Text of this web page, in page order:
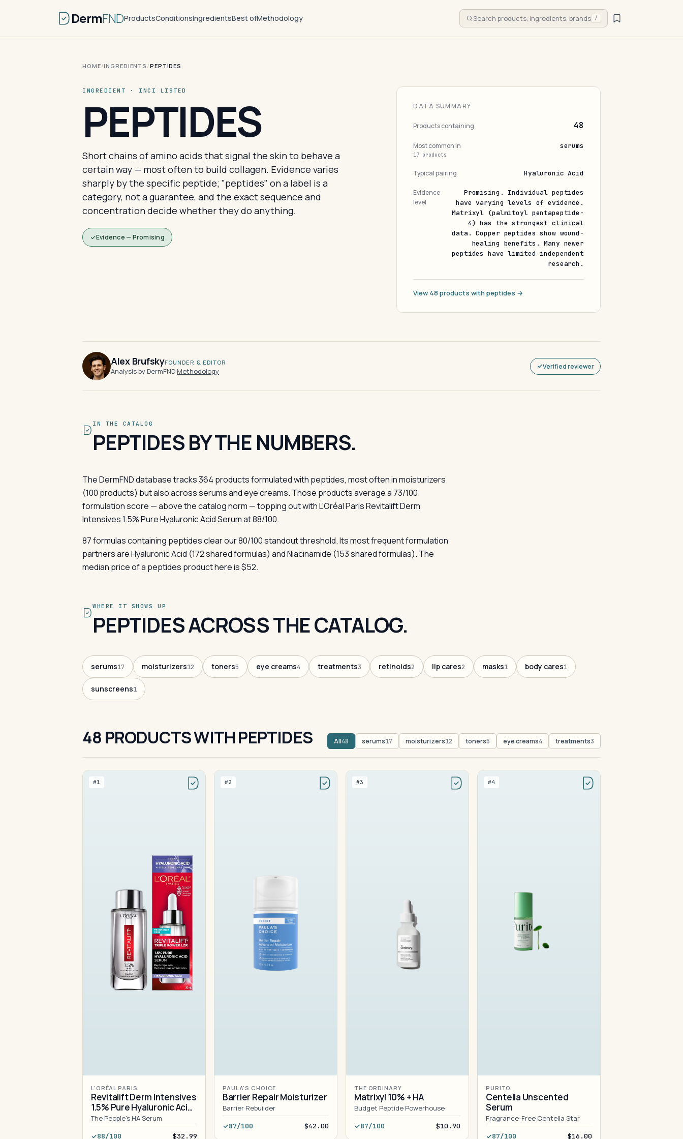
DermFNDProductsConditionsIngredientsBest ofMethodology Search products, ingredients, brands /
HOME/INGREDIENTS /PEPTIDES
INGREDIENT · INCI LISTED
PEPTIDES
Short chains of amino acids that signal the skin to behave a
certain way — most often to build collagen. Evidence varies
sharply by the specific peptide; "peptides" on a label is a
category, not a guarantee, and the exact sequence and
concentration decide whether they do anything.
Evidence — Promising
DATA SUMMARY
Products containing 48
Most common in
17 products
serums
Typical pairing Hyaluronic Acid
Evidence
level
Promising. Individual peptides
have varying levels of evidence.
Matrixyl (palmitoyl pentapeptide-
4) has the strongest clinical
data. Copper peptides show wound-
healing benefits. Many newer
peptides have limited independent
research.
View 48 products with peptides →
Alex BrufskyFOUNDER & EDITOR
Analysis by DermFND·Methodology
Verified reviewer
IN THE CATALOG
PEPTIDES BY THE NUMBERS.
The DermFND database tracks 364 products formulated with peptides, most often in moisturizers
(100 products) but also across serums and eye creams. Those products average a 73/100
formulation score — above the catalog norm — topping out with L'Oréal Paris Revitalift Derm
Intensives 1.5% Pure Hyaluronic Acid Serum at 88/100.
87 formulas containing peptides clear our 80/100 standout threshold. Its most frequent formulation
partners are Hyaluronic Acid (172 shared formulas) and Niacinamide (153 shared formulas). The
median price of a peptides product here is $52.
WHERE IT SHOWS UP
PEPTIDES ACROSS THE CATALOG.
serums17 moisturizers12 toners5 eye creams4 treatments3 retinoids2 lip cares2 masks1 body cares1
sunscreens1
48 PRODUCTS WITH PEPTIDES All48 serums17 moisturizers12 toners5 eye creams4 treatments3
#1
L'ORÉAL PARIS
Revitalift Derm Intensives
1.5% Pure Hyaluronic Acid
Serum
The People's HA Serum
88/100 $32.99
#2
PAULA'S CHOICE
Barrier Repair Moisturizer
Barrier Rebuilder
87/100 $42.00
#3
THE ORDINARY
Matrixyl 10% + HA
Budget Peptide Powerhouse
87/100 $10.90
#4
PURITO
Centella Unscented
Serum
Fragrance-Free Centella Star
87/100 $16.00